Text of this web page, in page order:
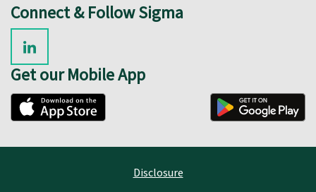
Connect & Follow Sigma
Get our Mobile App
Disclosure